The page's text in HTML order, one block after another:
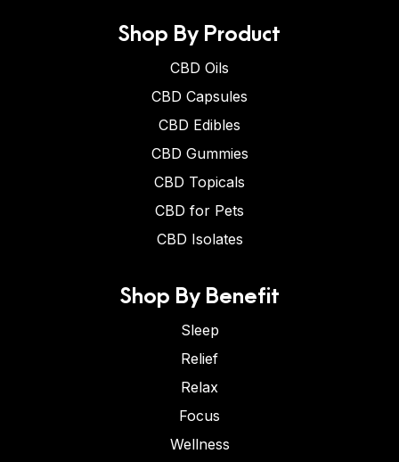
Shop By Product
CBD Oils
CBD Capsules
CBD Edibles
CBD Gummies
CBD Topicals
CBD for Pets
CBD Isolates
Shop By Benefit
Sleep
Relief
Relax
Focus
Wellness